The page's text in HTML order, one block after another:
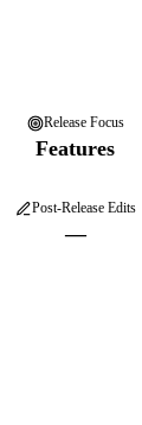
Release Focus
Features
Post-Release Edits
—